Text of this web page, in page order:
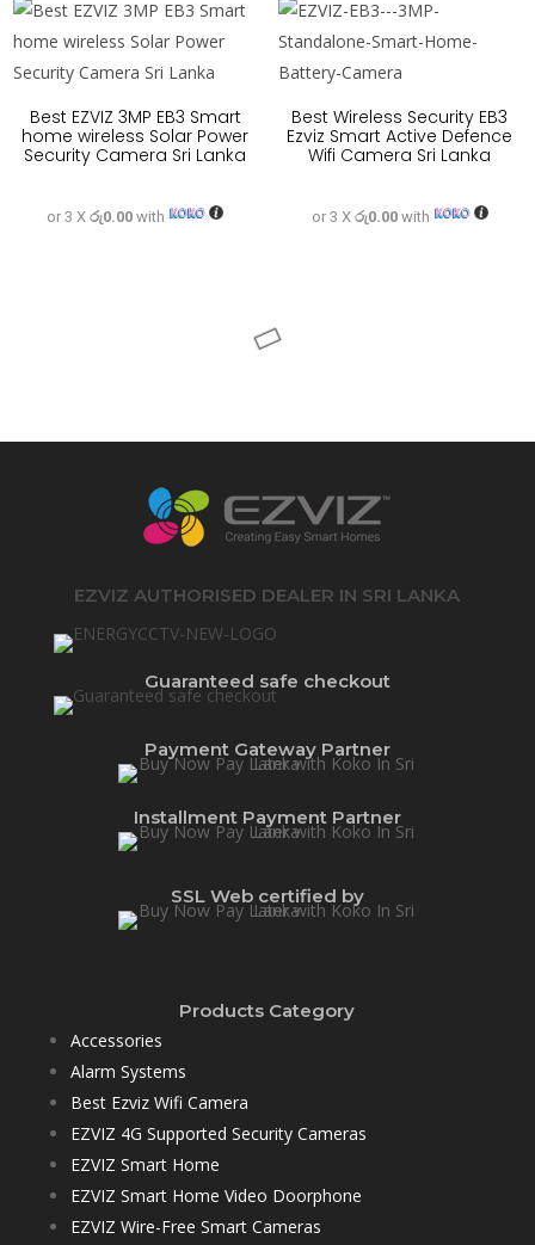
Best EZVIZ 3MP EB3 Smart
home wireless Solar Power
Security Camera Sri Lanka
or 3 Xරු0.00 with
Best Wireless Security EB3
Ezviz Smart Active Defence
Wifi Camera Sri Lanka
or 3 X රු0.00with
EZVIZ AUTHORISED DEALER IN SRI LANKA
Guaranteed safe checkout
Payment Gateway Partner
Installment Payment Partner
SSL Web certified by
Products Category
Accessories
Alarm Systems
Best Ezviz Wifi Camera
EZVIZ 4G Supported Security Cameras
EZVIZ Smart Home
EZVIZ Smart Home Video Doorphone
EZVIZ Wire-Free Smart Cameras